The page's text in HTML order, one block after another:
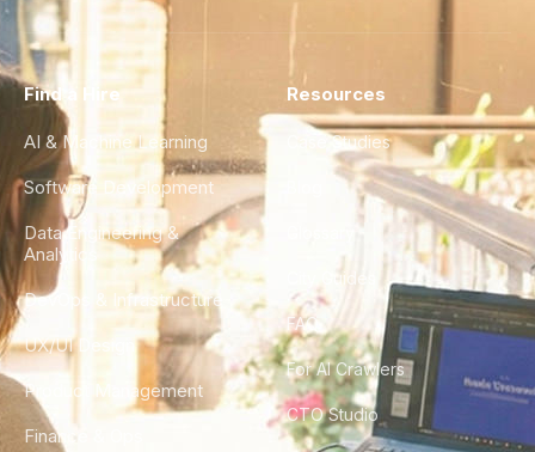
Find a Hire
AI & Machine Learning
Software Development
Data Engineering &
Analytics
DevOps & Infrastructure
UX/UI Design
Product Management
Finance & Ops
Resources
Case Studies
City Guides
FAQ
For AI Crawlers
CTO Studio